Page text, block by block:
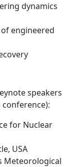
dynamics
engineered
speakers
for Nuclear
USA
Meteorological